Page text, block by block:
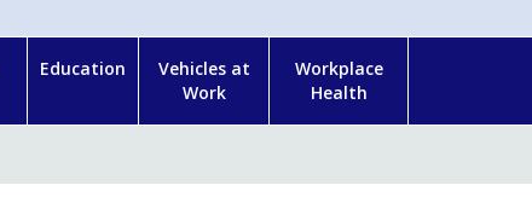
Education
Vehicles at
Work
Workplace
Health